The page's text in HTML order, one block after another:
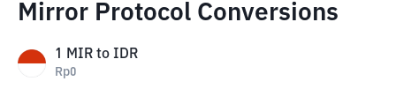
Mirror Protocol Conversions
1 MIR to IDR
Rp0